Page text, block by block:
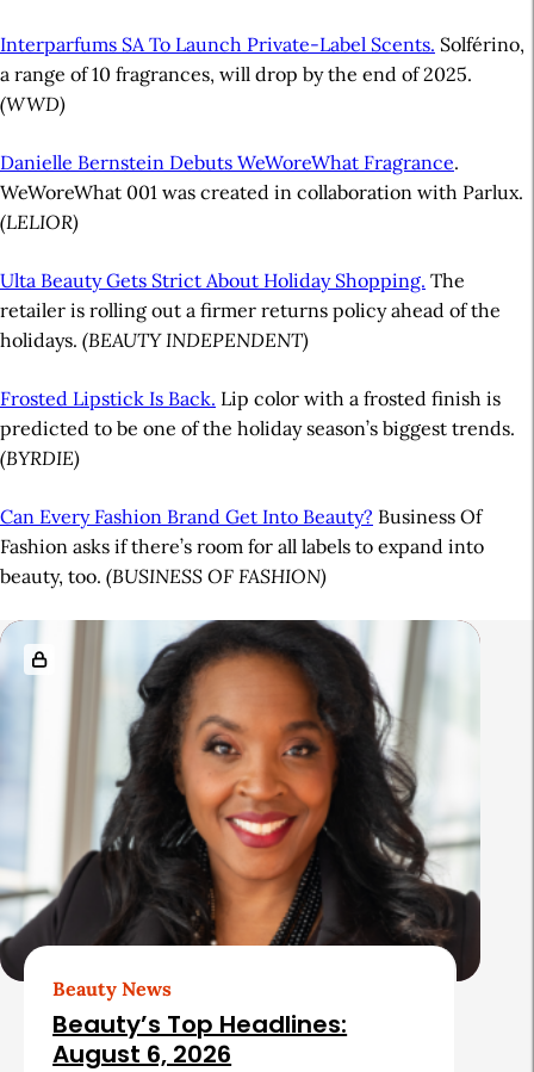
Interparfums SA To Launch Private-Label Scents. Solférino,
a range of 10 fragrances, will drop by the end of 2025.
(WWD)
Danielle Bernstein Debuts WeWoreWhat Fragrance.
WeWoreWhat 001 was created in collaboration with Parlux.
(LELIOR)
Ulta Beauty Gets Strict About Holiday Shopping. The
retailer is rolling out a firmer returns policy ahead of the
holidays. (BEAUTY INDEPENDENT)
Frosted Lipstick Is Back. Lip color with a frosted finish is
predicted to be one of the holiday season’s biggest trends.
(BYRDIE)
Can Every Fashion Brand Get Into Beauty? Business Of
Fashion asks if there’s room for all labels to expand into
beauty, too. (BUSINESS OF FASHION)
A
r
c
e
S
i
d
R
e
t
d
A
r
t Beauty News
Beauty’s Top Headlines:
August 6, 2026